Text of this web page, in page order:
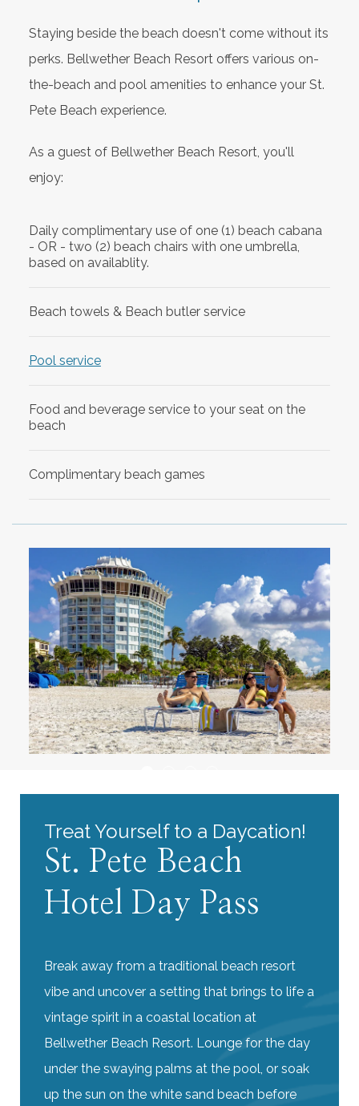
Staying beside the beach doesn't come without its
perks. Bellwether Beach Resort offers various on-
the-beach and pool amenities to enhance your St.
Pete Beach experience.
As a guest of Bellwether Beach Resort, you'll
enjoy:
Daily complimentary use of one (1) beach cabana
- OR - two (2) beach chairs with one umbrella,
based on availablity.
Beach towels & Beach butler service
Pool service
Food and beverage service to your seat on the
beach
Complimentary beach games
Treat Yourself to a Daycation!
St. Pete Beach
Hotel Day Pass
Break away from a traditional beach resort
vibe and uncover a setting that brings to life a
vintage spirit in a coastal location at
Bellwether Beach Resort. Lounge for the day
under the swaying palms at the pool, or soak
up the sun on the white sand beach before